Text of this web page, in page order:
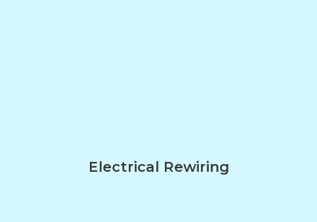
Electrical Rewiring